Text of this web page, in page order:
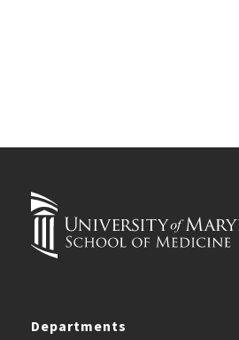
Departments